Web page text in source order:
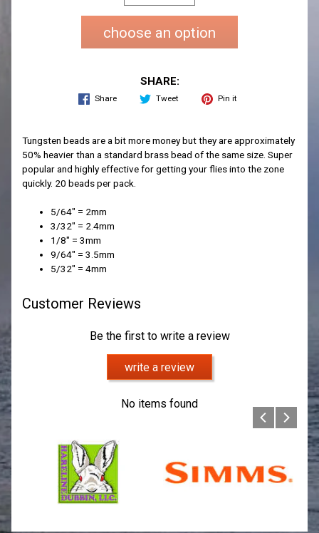
choose an option
SHARE:
Share Tweet Pin it
Tungsten beads are a bit more money but they are approximately
50% heavier than a standard brass bead of the same size. Super
popular and highly effective for getting your flies into the zone
quickly. 20 beads per pack.
5/64" = 2mm
3/32" = 2.4mm
1/8" = 3mm
9/64" = 3.5mm
5/32" = 4mm
Customer Reviews
Be the first to write a review
write a review
No items found